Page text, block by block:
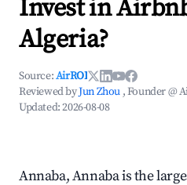
Invest in
Algeria?
Source:AirROI
Reviewed byJun Zhou , Founder @
Updated:2026-08-08
Annaba, Annaba is the